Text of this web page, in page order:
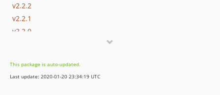
v2.2.2
v2.2.1
v2.2.0
This package is auto-updated.
Last update: 2020-01-20 23:34:19 UTC